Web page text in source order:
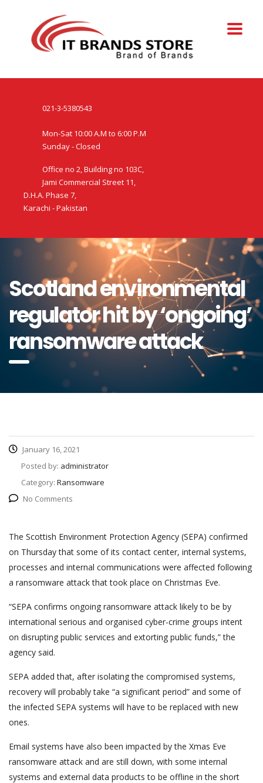
021-3-5380543
Mon-Sat 10:00 A.M to 6:00 P.M
Sunday - Closed
Office no 2, Building no 103C,
Jami Commercial Street 11,
D.H.A. Phase 7,
Karachi - Pakistan
Scotland environmental
regulator hit by ‘ongoing’
ransomware attack
January 16, 2021
Posted by: administrator
Category: Ransomware
No Comments
The Scottish Environment Protection Agency (SEPA) confirmed
on Thursday that some of its contact center, internal systems,
processes and internal communications were affected following
a ransomware attack that took place on Christmas Eve.
“SEPA confirms ongoing ransomware attack likely to be by
international serious and organised cyber-crime groups intent
on disrupting public services and extorting public funds,” the
agency said.
SEPA added that, after isolating the compromised systems,
recovery will probably take “a significant period” and some of
the infected SEPA systems will have to be replaced with new
ones.
Email systems have also been impacted by the Xmas Eve
ransomware attack and are still down, with some internal
systems and external data products to be offline in the short